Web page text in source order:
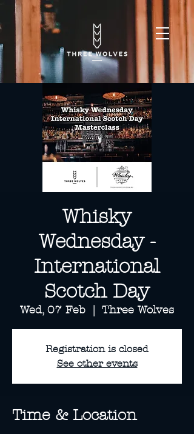
Whisky
Wednesday -
International
Scotch Day
Wed, 07 Feb Three Wolves
Registration is closed
See other events
Time & Location